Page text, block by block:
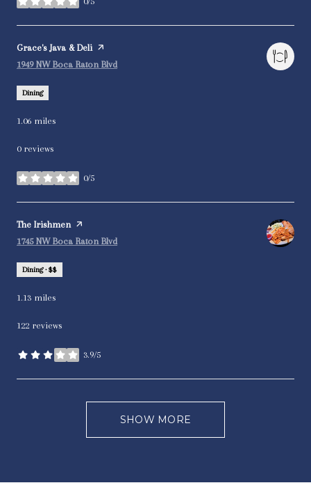
stars
Visit the
Grace's Java & Deli page on Yelp
Search
1949 NW Boca Raton Blvd
Dining
1.06 miles
0 reviews
0/5
stars
Visit the
The Irishmen page on Yelp
Search
1745 NW Boca Raton Blvd
Dining · $$
1.13 miles
122 reviews
3.9/5
stars
SHOW MORE